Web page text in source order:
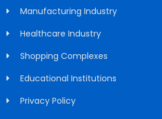
Manufacturing Industry
Healthcare Industry
Shopping Complexes
Educational Institutions
Privacy Policy